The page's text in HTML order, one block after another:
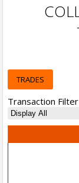
TRADES
Transaction Filter